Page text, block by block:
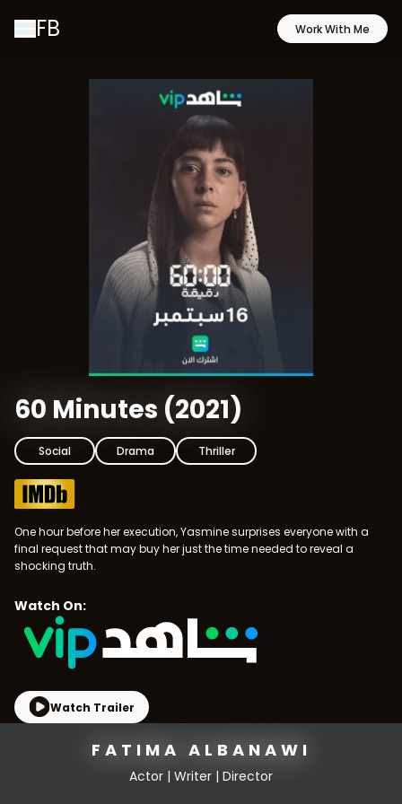
FB Work With Me
60 Minutes (2021)
Social Drama Thriller
One hour before her execution, Yasmine surprises everyone with a
final request that may buy her just the time needed to reveal a
shocking truth.
Watch On:
Watch Trailer
FATIMA ALBANAWI
Actor | Writer | Director